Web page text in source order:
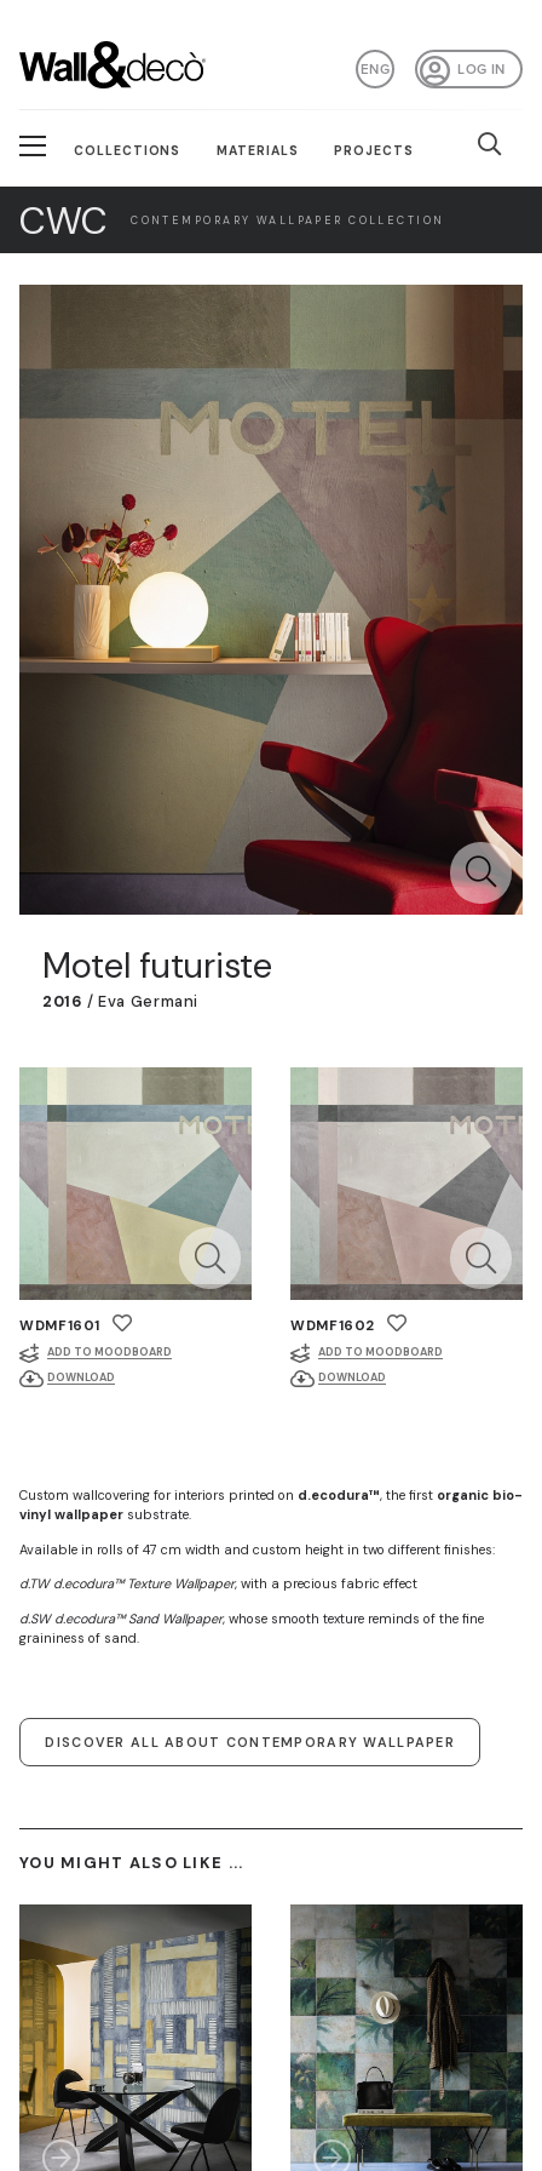
LOG IN
ENG
COLLECTIONS MATERIALS PROJECTS
CWC CONTEMPORARY WALLPAPER COLLECTION
Motel futuriste
2016 / Eva Germani
WDMF1601
ADD TO MOODBOARD
DOWNLOAD
WDMF1602
ADD TO MOODBOARD
DOWNLOAD
Custom wallcovering for interiors printed on d.ecodura™, the first organic bio-
vinyl wallpaper substrate.
Available in rolls of 47 cm width and custom height in two different finishes:
d.TW d.ecodura™ Texture Wallpaper, with a precious fabric effect
d.SW d.ecodura™ Sand Wallpaper, whose smooth texture reminds of the fine
graininess of sand.
DISCOVER ALL ABOUT CONTEMPORARY WALLPAPER
YOU MIGHT ALSO LIKE ...